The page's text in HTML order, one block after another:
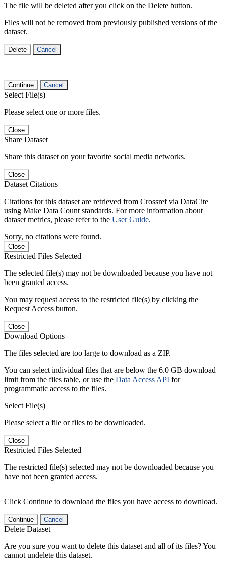
The file will be deleted after you click on the Delete button.
Files will not be removed from previously published versions of the
dataset.
Delete Cancel
Continue Cancel
Select File(s)
Please select one or more files.
Close
Share Dataset
Share this dataset on your favorite social media networks.
Close
Dataset Citations
Citations for this dataset are retrieved from Crossref via DataCite
using Make Data Count standards. For more information about
dataset metrics, please refer to the User Guide.
Sorry, no citations were found.
Close
Restricted Files Selected
The selected file(s) may not be downloaded because you have not
been granted access.
You may request access to the restricted file(s) by clicking the
Request Access button.
Close
Download Options
The files selected are too large to download as a ZIP.
You can select individual files that are below the 6.0 GB download
limit from the files table, or use the Data Access API for
programmatic access to the files.
Select File(s)
Please select a file or files to be downloaded.
Close
Restricted Files Selected
The restricted file(s) selected may not be downloaded because you
have not been granted access.
Click Continue to download the files you have access to download.
Continue Cancel
Delete Dataset
Are you sure you want to delete this dataset and all of its files? You
cannot undelete this dataset.